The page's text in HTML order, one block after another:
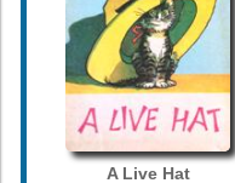
A Live Hat